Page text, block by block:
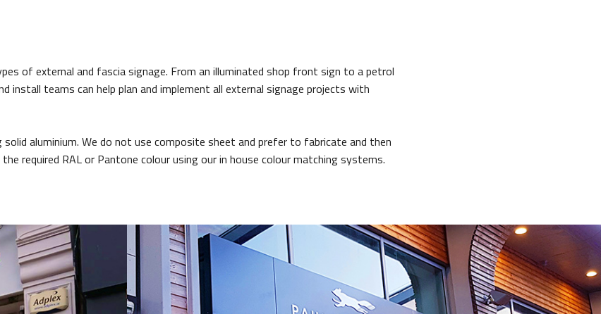
of external and fascia signage. From an illuminated shop front sign to a petrol
install teams can help plan and implement all external signage projects with
solid aluminium. We do not use composite sheet and prefer to fabricate and then
required RAL or Pantone colour using our in house colour matching systems.